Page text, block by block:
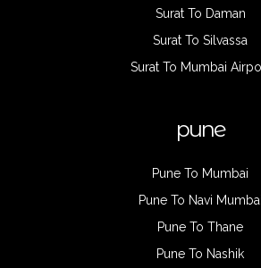
Surat To Daman
Surat To Silvassa
Surat To Mumbai
pune
Pune To Mumbai
Pune To Navi Mumbai
Pune To Thane
Pune To Nashik